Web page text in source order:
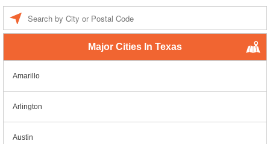
Major Cities In Texas
Amarillo
Arlington
Austin